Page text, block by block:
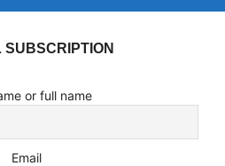
or full name
Email